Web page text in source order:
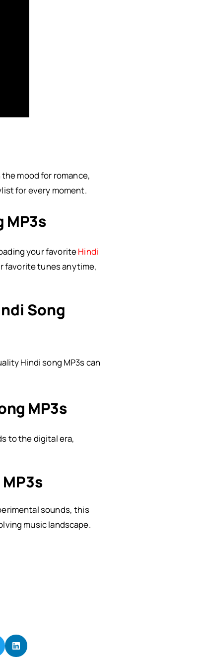
mood for romance,
for every moment.
MP3s
your favoriteHindi
favorite tunes anytime,
Song
Hindi song MP3s can
MP3s
to the digital era,
sounds, this
music landscape.